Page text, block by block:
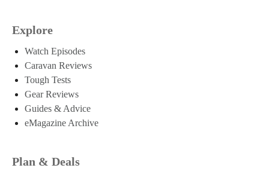
Explore
Watch Episodes
Caravan Reviews
Tough Tests
Gear Reviews
Guides & Advice
eMagazine Archive
Plan & Deals